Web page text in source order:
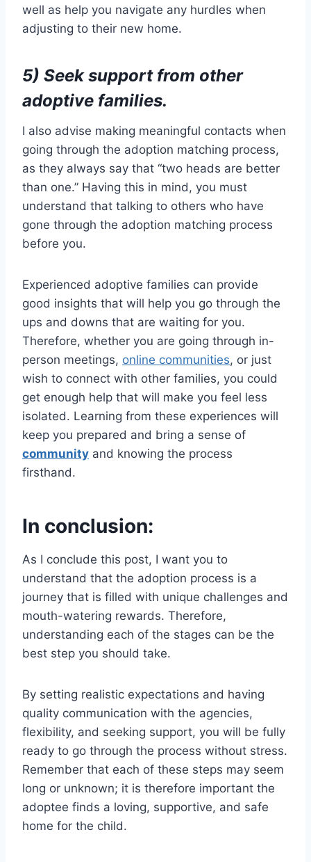
well as help you navigate any hurdles when
adjusting to their new home.
5) Seek support from other
adoptive families.
I also advise making meaningful contacts when
going through the adoption matching process,
as they always say that “two heads are better
than one.” Having this in mind, you must
understand that talking to others who have
gone through the adoption matching process
before you.
Experienced adoptive families can provide
good insights that will help you go through the
ups and downs that are waiting for you.
Therefore, whether you are going through in-
person meetings, online communities, or just
wish to connect with other families, you could
get enough help that will make you feel less
isolated. Learning from these experiences will
keep you prepared and bring a sense of
community and knowing the process
firsthand.
In conclusion:
As I conclude this post, I want you to
understand that the adoption process is a
journey that is filled with unique challenges and
mouth-watering rewards. Therefore,
understanding each of the stages can be the
best step you should take.
By setting realistic expectations and having
quality communication with the agencies,
flexibility, and seeking support, you will be fully
ready to go through the process without stress.
Remember that each of these steps may seem
long or unknown; it is therefore important the
adoptee finds a loving, supportive, and safe
home for the child.